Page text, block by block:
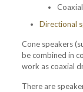
Directional
Cone speakers
be combined in
work as coaxial
There are